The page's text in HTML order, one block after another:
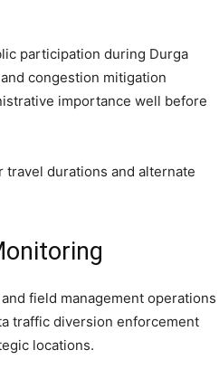
participation during Durga
congestion mitigation
importance well before
durations and alternate
field management operations
traffic diversion enforcement
locations.